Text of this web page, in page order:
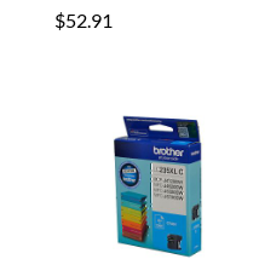
$52.91